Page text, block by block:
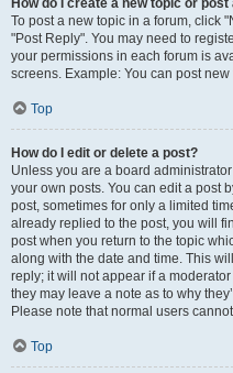
How do I create a new topic or post
To post a new topic in a forum, click
"Post Reply". You may need to
your permissions in each forum is
screens. Example: You can post
Top
How do I edit or delete a post?
Unless you are a board
your own posts. You can edit a post
post, sometimes for only a limited
already replied to the post, you will
post when you return to the topic
along with the date and time. This
reply; it will not appear if a
they may leave a note as to why
Please note that normal users
Top